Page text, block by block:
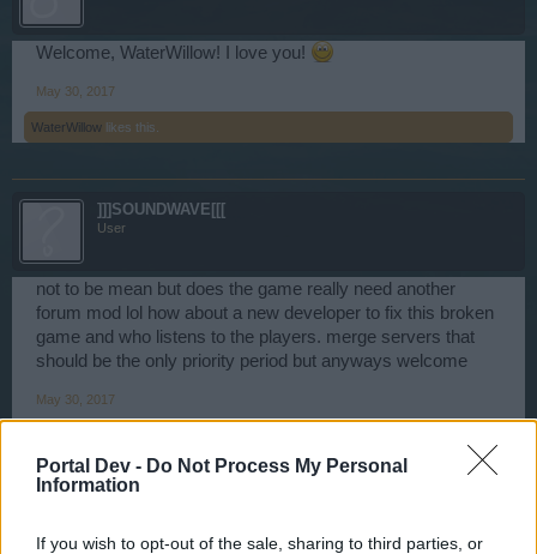
Portal Dev - Do Not Process My Personal
Information
If you wish to opt-out of the sale, sharing to third parties, or
Welcome, WaterWillow! I love you!
May 30, 2017
WaterWillow likes this.
]]]SOUNDWAVE[[[
User
not to be mean but does the game really need another
forum mod lol how about a new developer to fix this broken
game and who listens to the players. merge servers that
should be the only priority period but anyways welcome
May 30, 2017
User